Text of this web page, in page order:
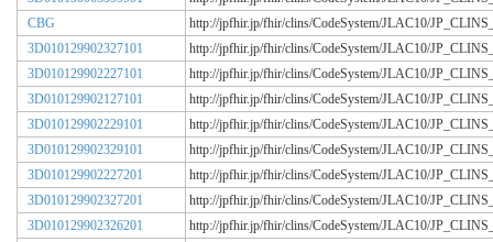
CBG
http://jpfhir.jp/fhir/clins/CodeSystem/JLAC10/
3D010129902327101
http://jpfhir.jp/fhir/clins/CodeSystem/JLAC10/
3D010129902227101
http://jpfhir.jp/fhir/clins/CodeSystem/JLAC10/
3D010129902127101
http://jpfhir.jp/fhir/clins/CodeSystem/JLAC10/
3D010129902229101
http://jpfhir.jp/fhir/clins/CodeSystem/JLAC10/
3D010129902329101
http://jpfhir.jp/fhir/clins/CodeSystem/JLAC10/
3D010129902227201
http://jpfhir.jp/fhir/clins/CodeSystem/JLAC10/
3D010129902327201
http://jpfhir.jp/fhir/clins/CodeSystem/JLAC10/
3D010129902326201
http://jpfhir.jp/fhir/clins/CodeSystem/JLAC10/